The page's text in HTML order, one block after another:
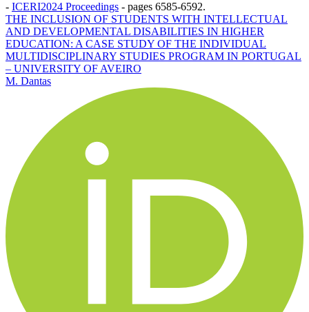
- ICERI2024 Proceedings - pages 6585-6592.
THE INCLUSION OF STUDENTS WITH INTELLECTUAL
AND DEVELOPMENTAL DISABILITIES IN HIGHER
EDUCATION: A CASE STUDY OF THE INDIVIDUAL
MULTIDISCIPLINARY STUDIES PROGRAM IN PORTUGAL
– UNIVERSITY OF AVEIRO
M. Dantas